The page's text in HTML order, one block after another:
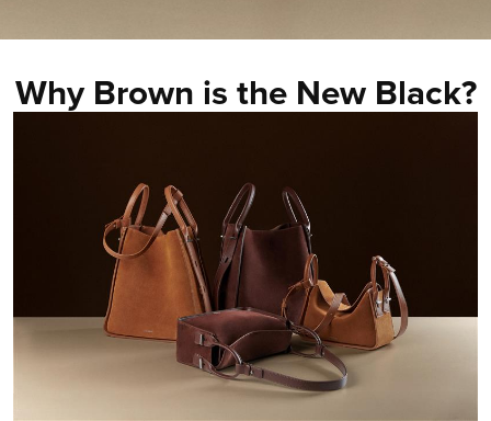
Why Brown is the New Black?